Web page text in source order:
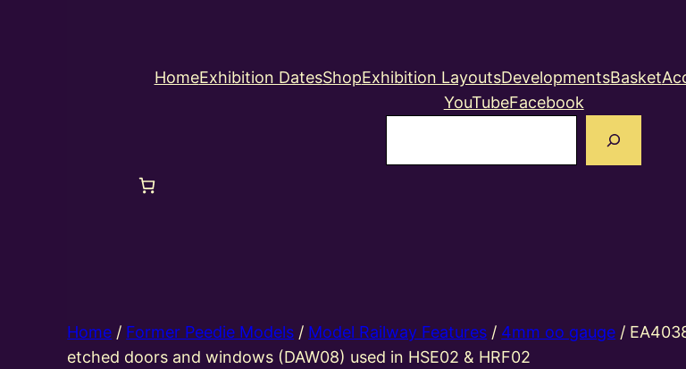
HomeExhibition DatesShopExhibition LayoutsDevelopmentsBasket
YouTubeFacebook
Home / Former Peedie Models / Model Railway Features / 4mm oo gauge /
etched doors and windows (DAW08) used in HSE02 & HRF02